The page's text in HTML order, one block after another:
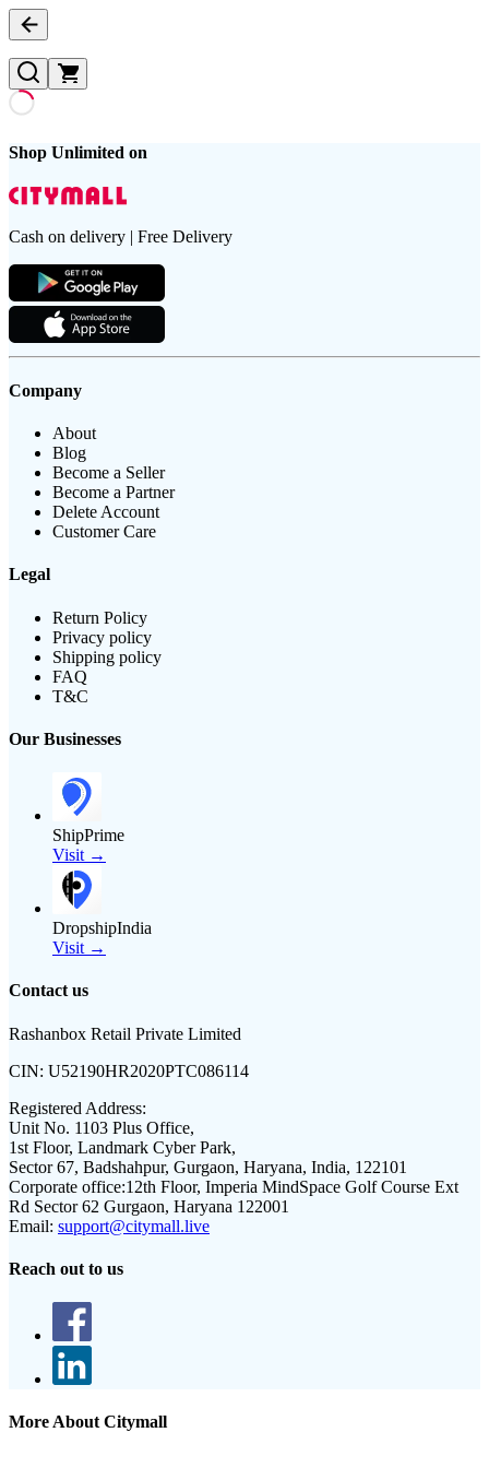
Shop Unlimited on
Cash on delivery | Free Delivery
Company
About
Blog
Become a Seller
Become a Partner
Delete Account
Customer Care
Legal
Return Policy
Privacy policy
Shipping policy
FAQ
T&C
Our Businesses
ShipPrime
Visit →
DropshipIndia
Visit →
Contact us
Rashanbox Retail Private Limited
CIN: U52190HR2020PTC086114
Registered Address:
Unit No. 1103 Plus Office,
1st Floor, Landmark Cyber Park,
Sector 67, Badshahpur, Gurgaon, Haryana, India, 122101
Corporate office:12th Floor, Imperia MindSpace Golf Course Ext
Rd Sector 62 Gurgaon, Haryana 122001
Email: support@citymall.live
Reach out to us
More About Citymall